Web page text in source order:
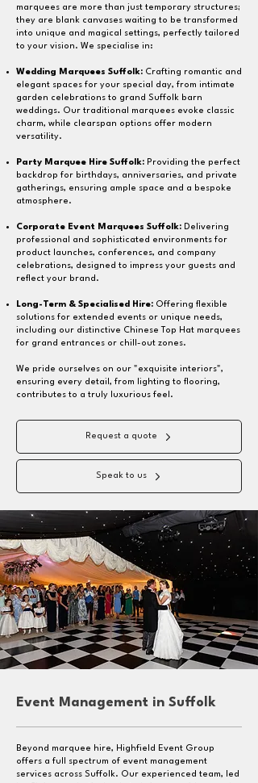
marquees are more than just temporary structures;
they are blank canvases waiting to be transformed
into unique and magical settings, perfectly tailored
to your vision. We specialise in:
Wedding Marquees Suffolk: Crafting romantic and
elegant spaces for your special day, from intimate
garden celebrations to grand Suffolk barn
weddings. Our traditional marquees evoke classic
charm, while clearspan options offer modern
versatility.
Party Marquee Hire Suffolk: Providing the perfect
backdrop for birthdays, anniversaries, and private
gatherings, ensuring ample space and a bespoke
atmosphere.
Corporate Event Marquees Suffolk: Delivering
professional and sophisticated environments for
product launches, conferences, and company
celebrations, designed to impress your guests and
reflect your brand.
Long-Term & Specialised Hire: Offering flexible
solutions for extended events or unique needs,
including our distinctive Chinese Top Hat marquees
for grand entrances or chill-out zones.
We pride ourselves on our "exquisite interiors",
ensuring every detail, from lighting to flooring,
contributes to a truly luxurious feel.
Request a quote
Speak to us
Event Management in Suffolk
Beyond marquee hire, Highfield Event Group
offers a full spectrum of event management
services across Suffolk. Our experienced team, led